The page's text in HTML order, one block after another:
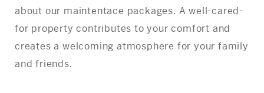
about our maintentace packages. A well-cared-
for property contributes to your comfort and
creates a welcoming atmosphere for your family
and friends.